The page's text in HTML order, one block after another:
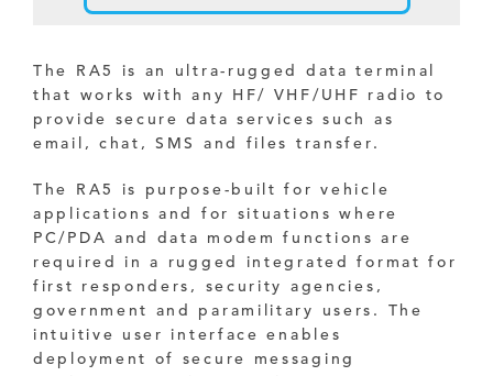
The RA5 is an ultra-rugged data terminal
that works with any HF/ VHF/UHF radio to
provide secure data services such as
email, chat, SMS and files transfer.
The RA5 is purpose-built for vehicle
applications and for situations where
PC/PDA and data modem functions are
required in a rugged integrated format for
first responders, security agencies,
government and paramilitary users. The
intuitive user interface enables
deployment of secure messaging